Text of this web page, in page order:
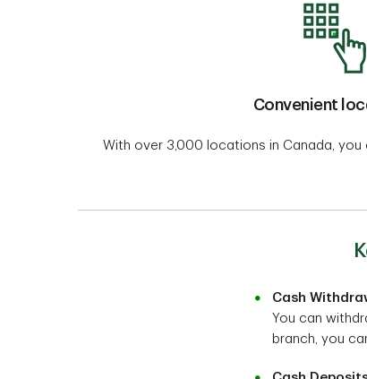
Convenient
With over 3,000 locations in Canada, you
Cash
You can
branch, you